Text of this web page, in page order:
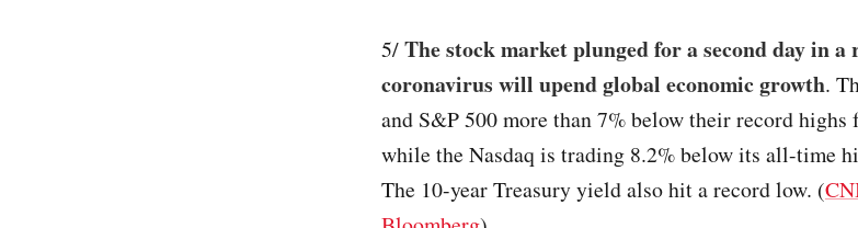
5/The stock market plunged for a second day in a
coronavirus will upend global economic growth.
and S&P 500 more than 7% below their record
while the Nasdaq is trading 8.2% below its all-time
The 10-year Treasury yield also hit a record low. (